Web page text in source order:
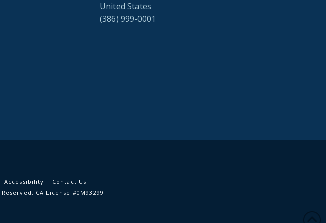
United States
(386) 999-0001
| Accessibility | Contact Us
CA License #0M93299